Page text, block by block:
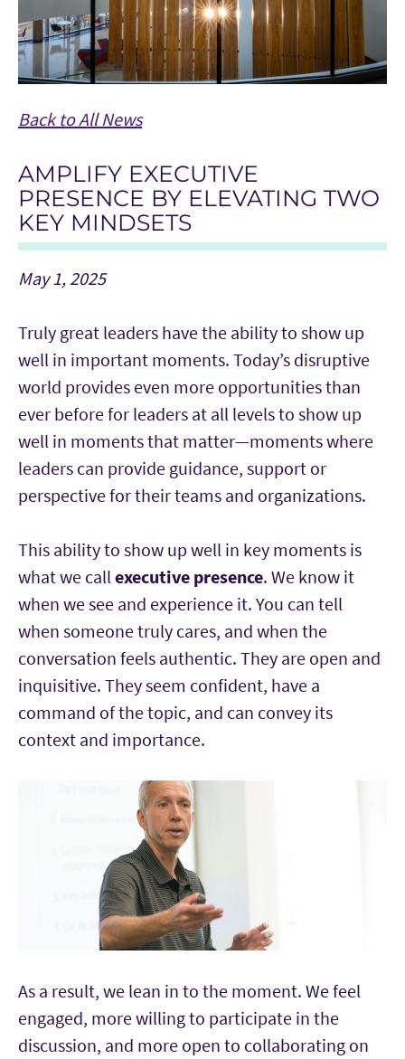
Back to All News
AMPLIFY EXECUTIVE
PRESENCE BY ELEVATING TWO
KEY MINDSETS
May 1, 2025
Truly great leaders have the ability to show up
well in important moments. Today’s disruptive
world provides even more opportunities than
ever before for leaders at all levels to show up
well in moments that matter—moments where
leaders can provide guidance, support or
perspective for their teams and organizations.
This ability to show up well in key moments is
what we call executive presence. We know it
when we see and experience it. You can tell
when someone truly cares, and when the
conversation feels authentic. They are open and
inquisitive. They seem confident, have a
command of the topic, and can convey its
context and importance.
As a result, we lean in to the moment. We feel
engaged, more willing to participate in the
discussion, and more open to collaborating on